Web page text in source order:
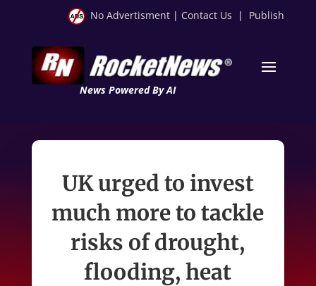
No Advertisment | Contact Us | Publish
News Powered By AI
UK urged to invest
much more to tackle
risks of drought,
flooding, heat